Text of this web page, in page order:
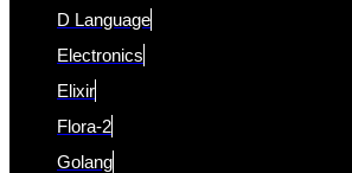
D Language
Electronics
Elixir
Flora-2
Golang